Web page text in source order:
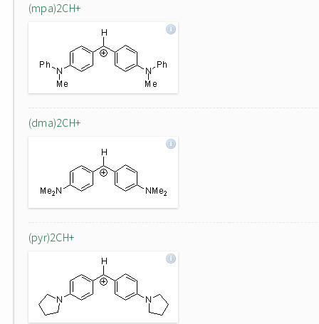
(mpa)2CH+
(dma)2CH+
(pyr)2CH+